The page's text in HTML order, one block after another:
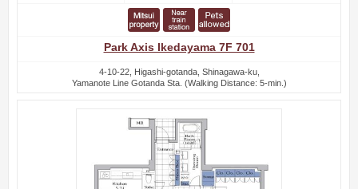
Park Axis Ikedayama 7F 701
4-10-22, Higashi-gotanda, Shinagawa-ku,
Yamanote Line Gotanda Sta. (Walking Distance: 5-min.)